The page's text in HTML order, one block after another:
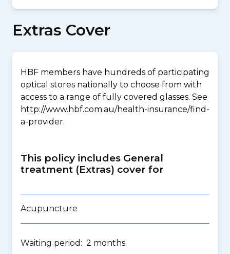
Extras Cover
HBF members have hundreds of participating
optical stores nationally to choose from with
access to a range of fully covered glasses. See
http://www.hbf.com.au/health-insurance/find-
a-provider.
This policy includes General
treatment (Extras) cover for
Acupuncture
Waiting period: 2 months